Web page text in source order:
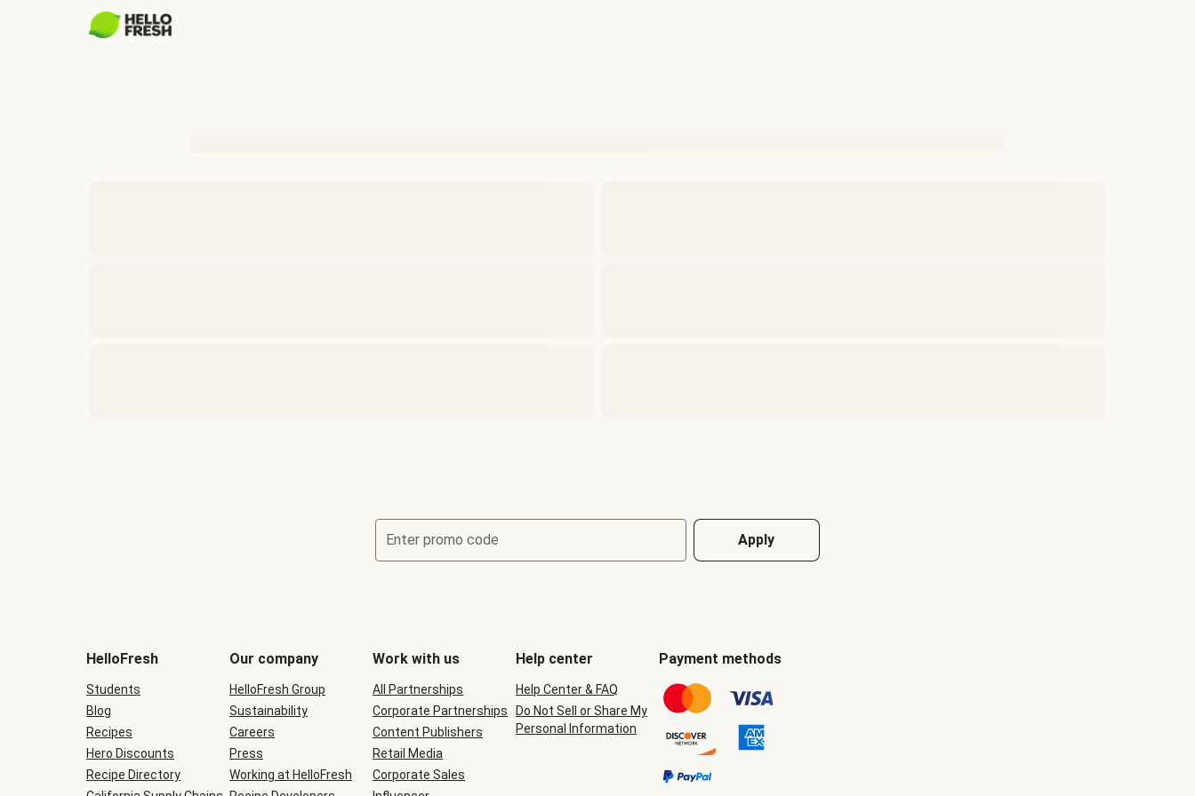
Enter promo code Apply
be
during
checkout
HelloFresh
Students
Blog
Recipes
Hero Discounts
Recipe Directory
Our company
HelloFresh Group
Sustainability
Careers
Press
Working at HelloFresh
Work with us
All Partnerships
Corporate Partnerships
Content Publishers
Retail Media
Corporate Sales
Help center
Help Center & FAQ
Do Not Sell or Share My
Personal Information
Payment methods